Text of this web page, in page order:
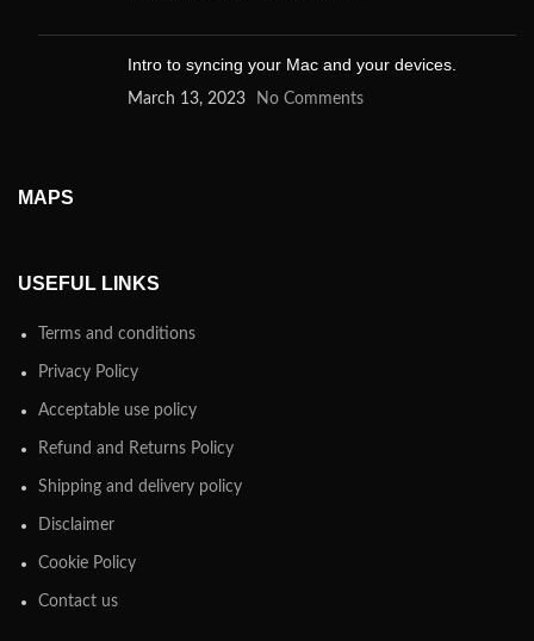
Intro to syncing your Mac and your devices.
March 13, 2023 No Comments
MAPS
USEFUL LINKS
Terms and conditions
Privacy Policy
Acceptable use policy
Refund and Returns Policy
Shipping and delivery policy
Disclaimer
Cookie Policy
Contact us